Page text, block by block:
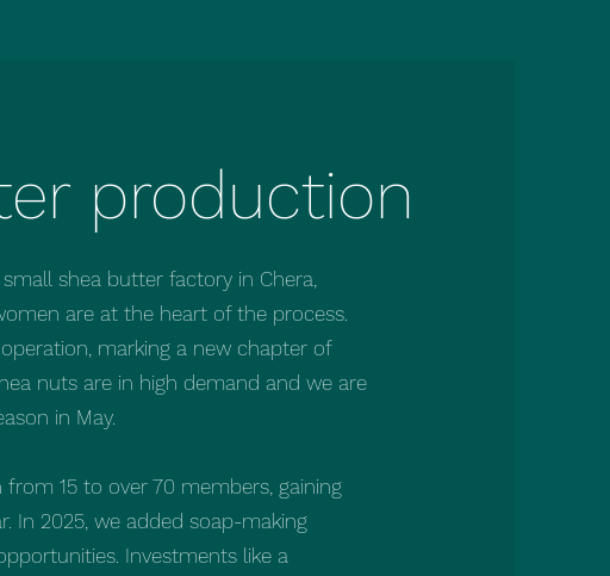
production
shea butter factory in Chera,
are at the heart of the process.
marking a new chapter of
nuts are in high demand and we are
in May.
from 15 to over 70 members, gaining
In 2025, we added soap-making
Investments like a